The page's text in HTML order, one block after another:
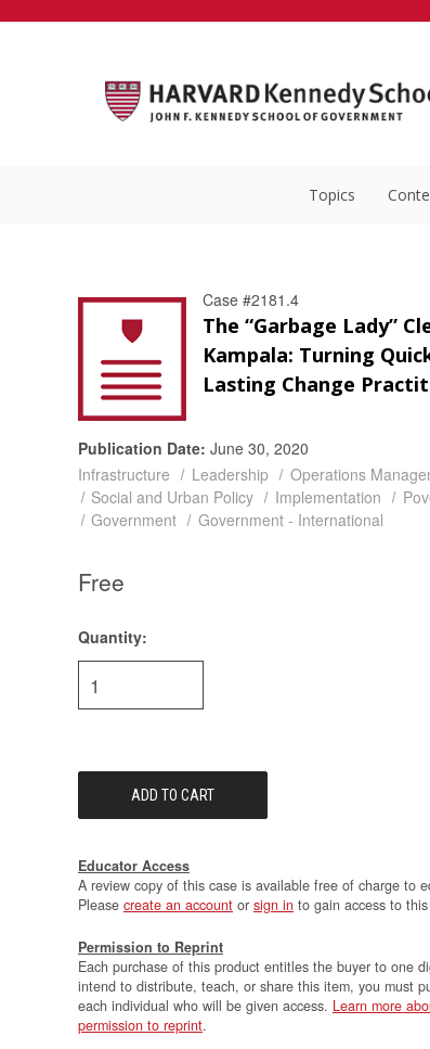
Topics
Case #2181.4
The “Garbage Lady”
Kampala: Turning
Lasting Change
Publication Date: June 30, 2020
Infrastructure
Leadership
Operations
Social and Urban Policy
Implementation
Government
Government - International
Free
Current
Stock:
Quantity:
Educator Access
A review copy of this case is available free of charge to
Please create an account or sign in to gain access to
Permission to Reprint
Each purchase of this product entitles the buyer to one
intend to distribute, teach, or share this item, you must
each individual who will be given access. Learn more
permission to reprint.